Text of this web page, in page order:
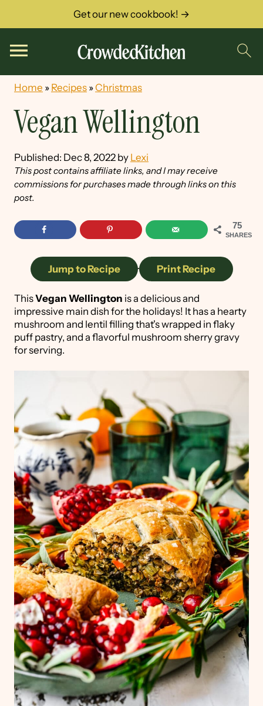
Get our new cookbook! →
Home » Recipes »Christmas
Vegan Wellington
Published: Dec 8, 2022 by Lexi
This post contains affiliate links, and I may receive
commissions for purchases made through links on this
post.
75
SHARES
Jump to Recipe · Print Recipe
ThisVegan Wellington is a delicious and
impressive main dish for the holidays! It has a hearty
mushroom and lentil filling that's wrapped in flaky
puff pastry, and a flavorful mushroom sherry gravy
for serving.